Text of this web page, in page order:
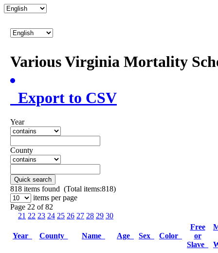
Various Virginia Mortality
Export to CSV
Year
County
Quick search
818 items found (Total items:818)
items per page
Page 22 of 82
21 22 23 24 25 26 27 28 29 30
Year County Name Age Sex Color
Free
or
Slave